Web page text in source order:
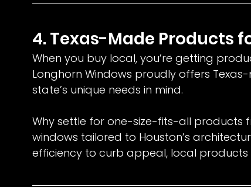
4. Texas-Made Products
When you buy local, you’re getting
Longhorn Windows proudly offers
state’s unique needs in mind.
Why settle for one-size-fits-all products
windows tailored to Houston’s
efficiency to curb appeal, local